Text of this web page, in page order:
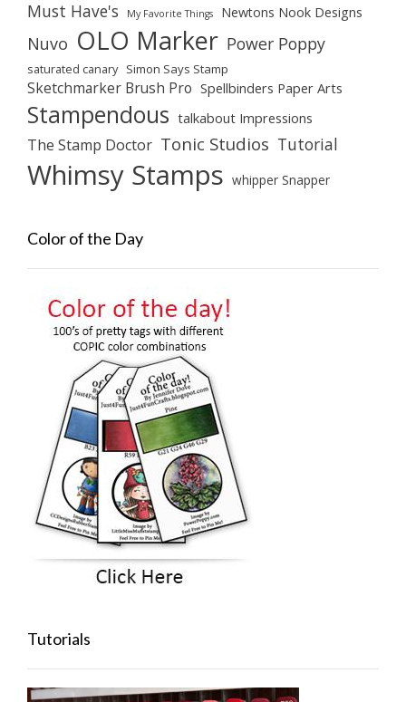
Must Have's My Favorite Things Newtons Nook Designs
Nuvo OLO Marker Power Poppy
saturated canary Simon Says Stamp
Sketchmarker Brush Pro Spellbinders Paper Arts
Stampendous talkabout Impressions
The Stamp Doctor Tonic Studios Tutorial
Whimsy Stamps whipper Snapper
Color of the Day
Tutorials